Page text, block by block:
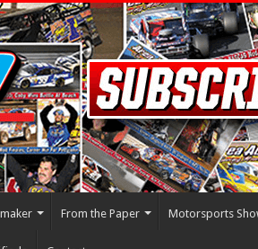
From the Paper Motorsports